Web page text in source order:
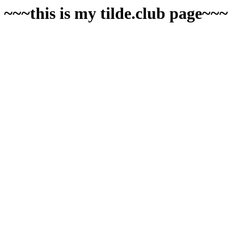
~~~this is my tilde.club